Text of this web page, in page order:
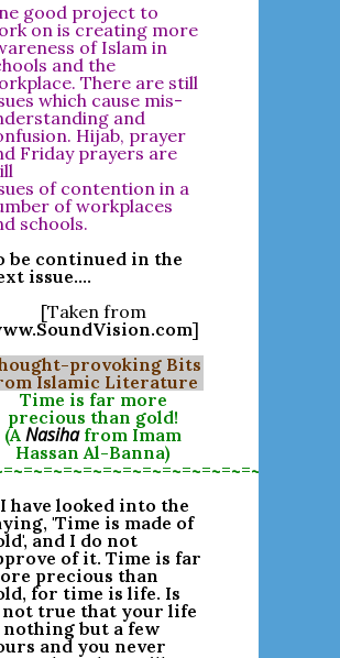
good project to
on is creating more
of Islam in
and the
There are still
which cause mis-
and
Hijab, prayer
Friday prayers are
of contention in a
of workplaces
schools.
be continued in the
issue....
[Taken from
]
provoking Bits
Islamic Literature
Time is far more
precious than gold!
(A Nasiha from Imam
Hassan Al-Banna)
have looked into the
'Time is made of
and I do not
of it. Time is far
precious than
for time is life. Is
true that your life
nothing but a few
and you never